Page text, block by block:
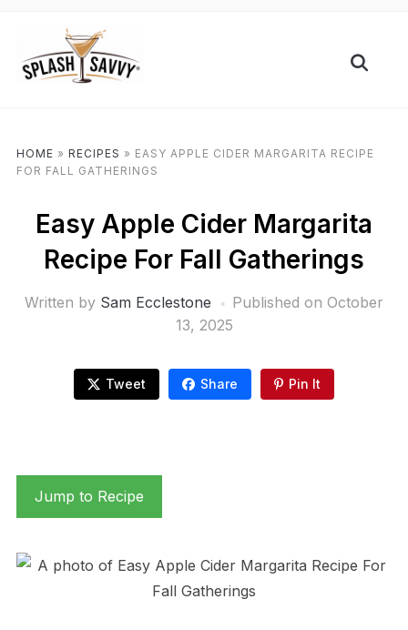
HOME » RECIPES » EASY APPLE CIDER MARGARITA RECIPE
FOR FALL GATHERINGS
Easy Apple Cider Margarita
Recipe For Fall Gatherings
Written by Sam Ecclestone Published on October
13, 2025
Tweet Share Pin It
Jump to Recipe